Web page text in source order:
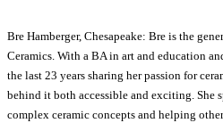
Bre Hamberger, Chesapeake: Bre is the
Ceramics. With a BA in art and education
the last 23 years sharing her passion for
behind it both accessible and exciting. She
complex ceramic concepts and helping